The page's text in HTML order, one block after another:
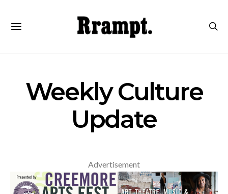
Weekly Culture
Update
Advertisement